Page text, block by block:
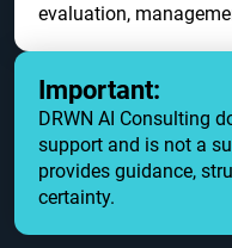
evaluation,
Important:
DRWN AI Consulting
support and is not a
provides guidance,
certainty.